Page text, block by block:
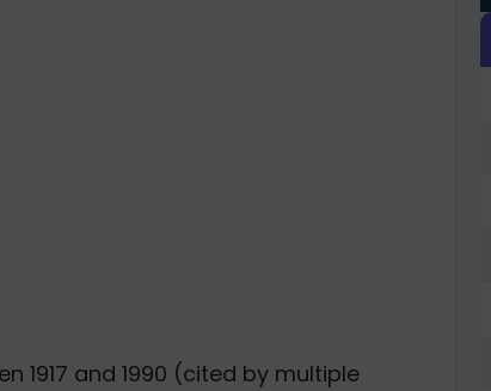
1917 and 1990 (cited by multiple